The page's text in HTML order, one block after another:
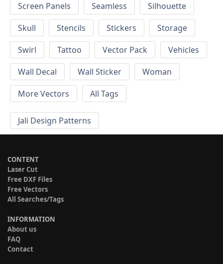
Screen Panels
Seamless
Silhouette
Skull
Stencils Stickers
Storage
Swirl
Tattoo Vector Pack
Vehicles
Wall Decal
Wall Sticker
Woman
More Vectors
All Tags
Jali Design Patterns
CONTENT
Laser Cut
Free DXF Files
Free Vectors
All Searches/Tags
INFORMATION
About us
FAQ
Contact